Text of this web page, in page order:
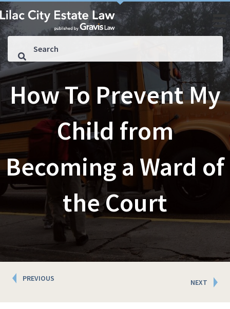
How To Prevent My
Child from
Becoming a Ward of
the Court
Posts
navigation
PREVIOUS NEXT